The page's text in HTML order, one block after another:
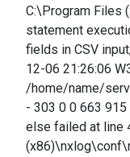
C:\Program Files
statement
fields in CSV
12-06 21:26:06
/home/name/
- 303 0 0 663 915
else failed at line